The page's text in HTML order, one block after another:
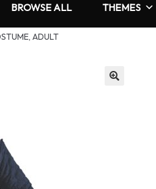
BROWSE ALL THEMES
ADULT